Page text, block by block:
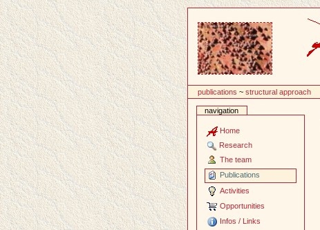
publications ~structural approach
navigation
Home
Research
The team
Publications
Activities
Opportunities
Infos / Links